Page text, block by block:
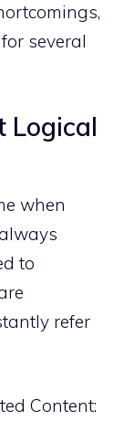
several
Logical
when
to
refer
Content: